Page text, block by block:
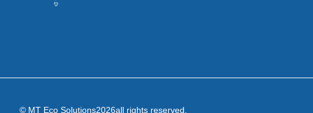
© MT Eco Solutions2026all rights reserved.